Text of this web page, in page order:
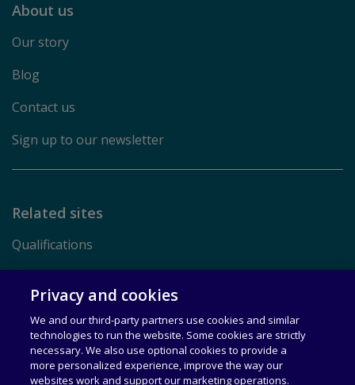
About us
Our story
Blog
Contact us
Sign up to our newsletter
Related sites
Qualifications
Terms of Use
Privacy
Privacy and cookies
We and our third-party partners use cookies and similar
technologies to run the website. Some cookies are strictly
necessary. We also use optional cookies to provide a
more personalized experience, improve the way our
websites work and support our marketing operations.